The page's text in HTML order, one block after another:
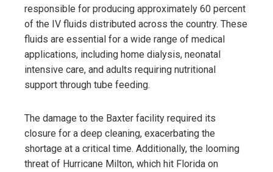
responsible for producing approximately 60 percent
of the IV fluids distributed across the country. These
fluids are essential for a wide range of medical
applications, including home dialysis, neonatal
intensive care, and adults requiring nutritional
support through tube feeding.
The damage to the Baxter facility required its
closure for a deep cleaning, exacerbating the
shortage at a critical time. Additionally, the looming
threat of Hurricane Milton, which hit Florida on